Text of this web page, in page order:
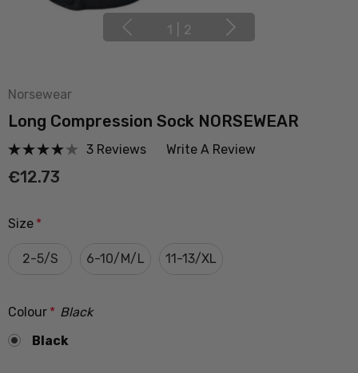
1 2
Norsewear
Long Compression Sock NORSEWEAR
3 Reviews Write A Review
€12.73
Size *
2-5/S 6-10/M/L 11-13/XL
Colour * Black
Black